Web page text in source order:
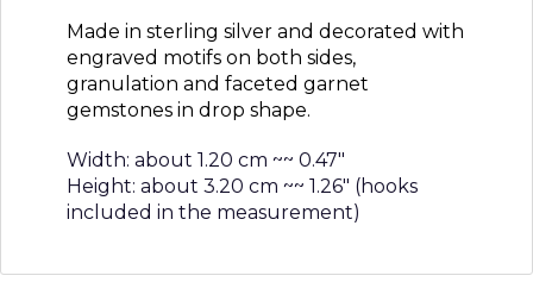
Made in sterling silver and decorated with
engraved motifs on both sides,
granulation and faceted garnet
gemstones in drop shape.
Width: about 1.20 cm ~~ 0.47″
Height: about 3.20 cm ~~ 1.26″ (hooks
included in the measurement)